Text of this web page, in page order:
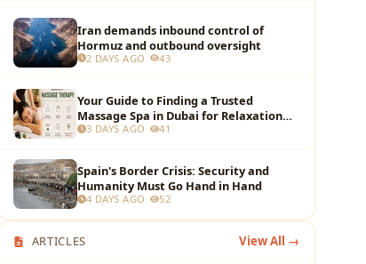
Iran demands inbound control of
Hormuz and outbound oversight
2 DAYS AGO 43
Your Guide to Finding a Trusted
Massage Spa in Dubai for Relaxation
and Wellness
3 DAYS AGO 41
Spain's Border Crisis: Security and
Humanity Must Go Hand in Hand
4 DAYS AGO 52
ARTICLES View All →